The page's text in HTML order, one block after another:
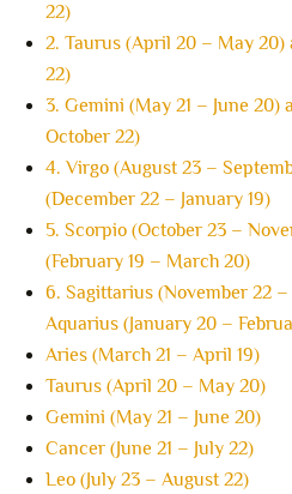
22)
2. Taurus (April 20 – May 20)
22)
3. Gemini (May 21 – June 20)
October 22)
4. Virgo (August 23 –
(December 22 – January 19)
5. Scorpio (October 23 –
(February 19 – March 20)
6. Sagittarius (November 22 –
Aquarius (January 20 –
Aries (March 21 – April 19)
Taurus (April 20 – May 20)
Gemini (May 21 – June 20)
Cancer (June 21 – July 22)
Leo (July 23 – August 22)